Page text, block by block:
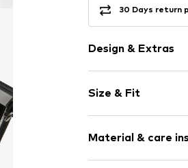
30 Days return
Design & Extras
Removable strap
Applications
Label print
Size & Fit
Size: Small
Material & care